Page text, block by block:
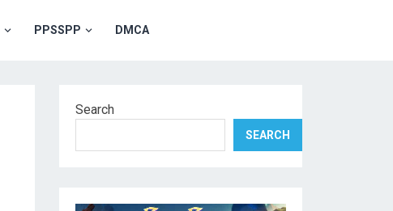
PPSSPP DMCA
Search
SEARCH